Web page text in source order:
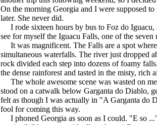
On the morning Georgia and I were supposed
later. She never did.
I rode sixteen hours by bus to Foz do Iguacu,
see for myself the Iguacu Falls, one of the
It was magnificent. The Falls are a spot
simultaneous waterfalls. The river just dropped
rock divided each step into dozens of foamy
the dense rainforest and tasted in the misty,
The whole awesome scene was wasted on
stood on a catwalk below Garganta do Diablo,
felt as though I was actually in "A Garganta do
fool for coming this way.
I phoned Georgia as soon as I could. "E so